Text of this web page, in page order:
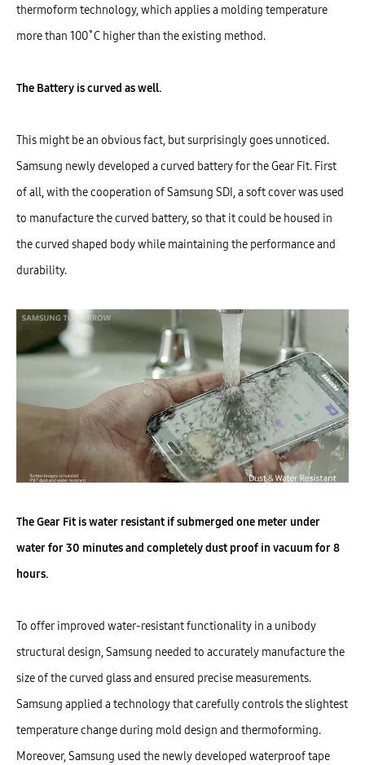
thermoform technology, which applies a molding temperature
more than 100˚C higher than the existing method.
The Battery is curved as well.
This might be an obvious fact, but surprisingly goes unnoticed.
Samsung newly developed a curved battery for the Gear Fit. First
of all, with the cooperation of Samsung SDI, a soft cover was used
to manufacture the curved battery, so that it could be housed in
the curved shaped body while maintaining the performance and
durability.
The Gear Fit is water resistant if submerged one meter under
water for 30 minutes and completely dust proof in vacuum for 8
hours.
To offer improved water-resistant functionality in a unibody
structural design, Samsung needed to accurately manufacture the
size of the curved glass and ensured precise measurements.
Samsung applied a technology that carefully controls the slightest
temperature change during mold design and thermoforming.
Moreover, Samsung used the newly developed waterproof tape